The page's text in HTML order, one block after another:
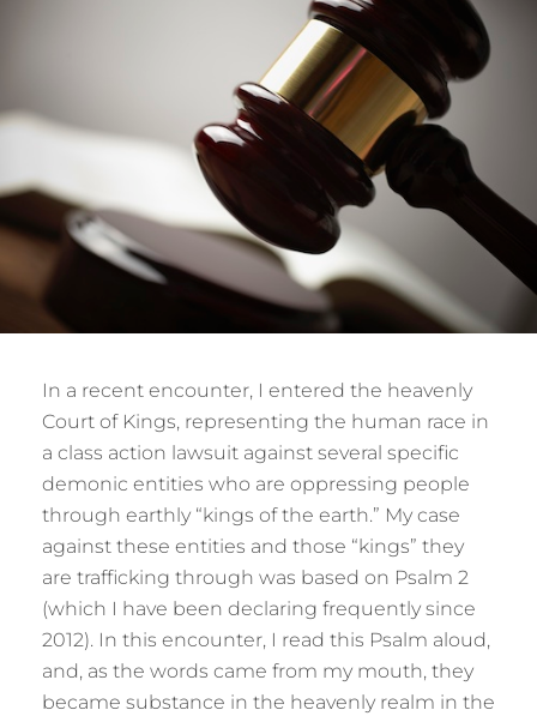
In a recent encounter, I entered the heavenly
Court of Kings, representing the human race in
a class action lawsuit against several specific
demonic entities who are oppressing people
through earthly “kings of the earth.” My case
against these entities and those “kings” they
are trafficking through was based on Psalm 2
(which I have been declaring frequently since
2012). In this encounter, I read this Psalm aloud,
and, as the words came from my mouth, they
became substance in the heavenly realm in the